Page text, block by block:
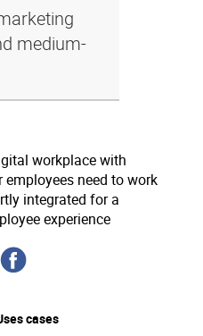
medium-
workplace with
employees need to work
integrated for a
experience
cases